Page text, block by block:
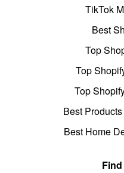
TikTok
Best
Top
Top
Top
Best
Best Home